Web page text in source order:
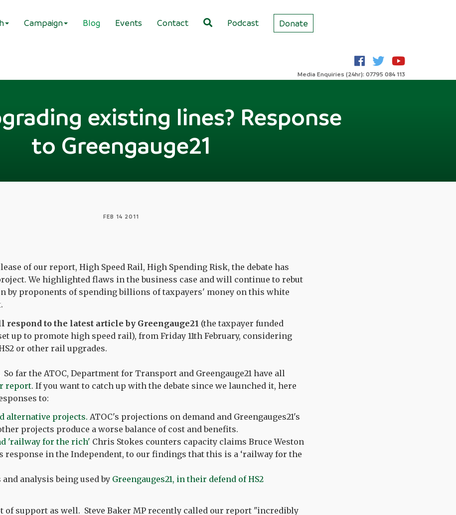
Campaign Blog Events Contact Podcast Donate
Media Enquiries (24hr): 07795 084 113
existing lines? Response
to Greengauge21
FEB 14 2011
of our report, High Speed Rail, High Spending Risk, the debate has
We highlighted flaws in the business case and will continue to rebut
by proponents of spending billions of taxpayers' money on this white
respond to the latest article by Greengauge21 (the taxpayer funded
up to promote high speed rail), from Friday 11th February, considering
or other rail upgrades.
far the ATOC, Department for Transport and Greengauge21 have all
report. If you want to catch up with the debate since we launched it, here
to:
alternative projects. ATOC's projections on demand and Greengauges21's
projects produce a worse balance of cost and benefits.
'railway for the rich' Chris Stokes counters capacity claims Bruce Weston
response in the Independent, to our findings that this is a ‘railway for the
analysis being used by Greengauges21, in their defend of HS2
of support as well. Steve Baker MP recently called our report "incredibly